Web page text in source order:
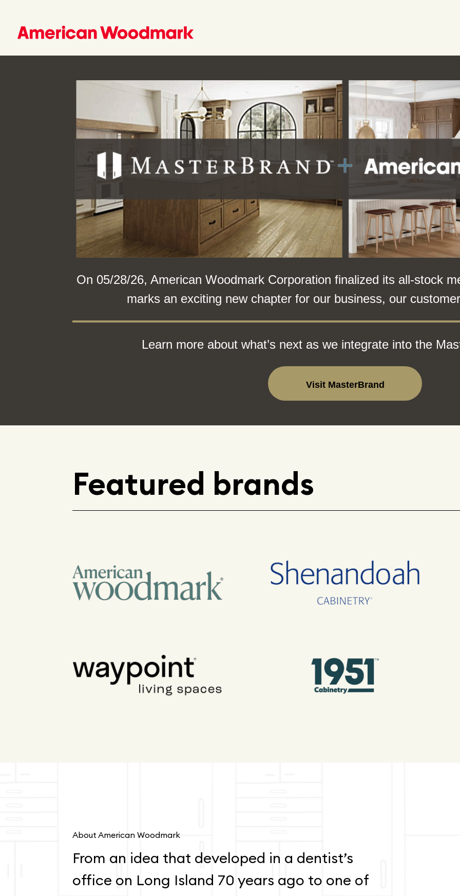
On 05/28/26, American Woodmark Corporation finalized its all-stock
marks an exciting new chapter for our business, our
Learn more about what’s next as we integrate into the
Visit MasterBrand
Featured brands
About American Woodmark
From an idea that developed in a dentist’s
office on Long Island 70 years ago to one of